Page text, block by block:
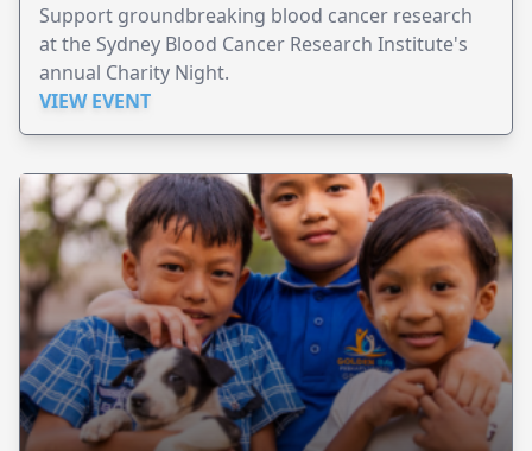
Support groundbreaking blood cancer research
at the Sydney Blood Cancer Research Institute's
annual Charity Night.
VIEW EVENT